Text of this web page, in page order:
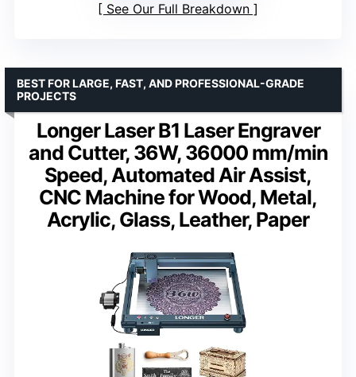
See Our Full Breakdown
Longer Laser B1 Laser Engraver
and Cutter, 36W, 36000 mm/min
Speed, Automated Air Assist,
CNC Machine for Wood, Metal,
Acrylic, Glass, Leather, Paper
BEST FOR LARGE, FAST, AND PROFESSIONAL-GRADE
PROJECTS